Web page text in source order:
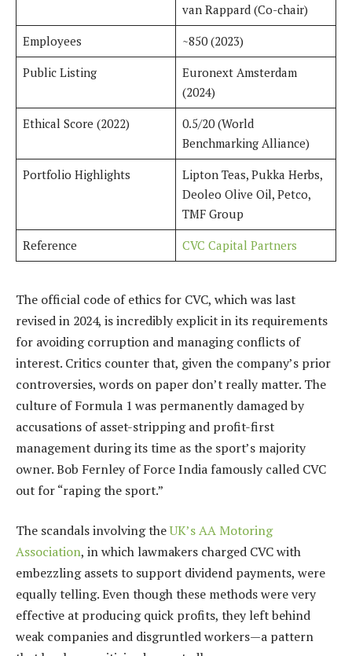
van Rappard (Co-chair)
Employees
~850 (2023)
Public Listing
Euronext Amsterdam
(2024)
Ethical Score (2022)
0.5/20 (World
Benchmarking Alliance)
Portfolio Highlights
Lipton Teas, Pukka Herbs,
Deoleo Olive Oil, Petco,
TMF Group
Reference
CVC Capital Partners
The official code of ethics for CVC, which was last
revised in 2024, is incredibly explicit in its requirements
for avoiding corruption and managing conflicts of
interest. Critics counter that, given the company’s prior
controversies, words on paper don’t really matter. The
culture of Formula 1 was permanently damaged by
accusations of asset-stripping and profit-first
management during its time as the sport’s majority
owner. Bob Fernley of Force India famously called CVC
out for “raping the sport.”
The scandals involving theUK’s AA Motoring
Association, in which lawmakers charged CVC with
embezzling assets to support dividend payments, were
equally telling. Even though these methods were very
effective at producing quick profits, they left behind
weak companies and disgruntled workers—a pattern